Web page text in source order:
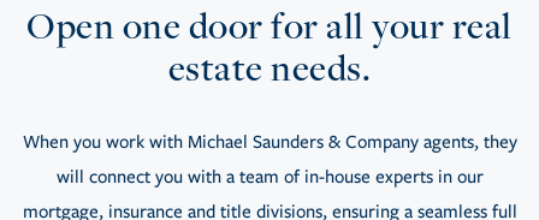
Open one door for all your real
estate needs.
When you work with Michael Saunders & Company agents, they
will connect you with a team of in-house experts in our
mortgage, insurance and title divisions, ensuring a seamless full